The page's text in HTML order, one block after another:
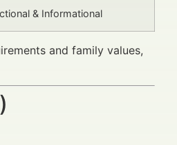
& Informational
and family values,